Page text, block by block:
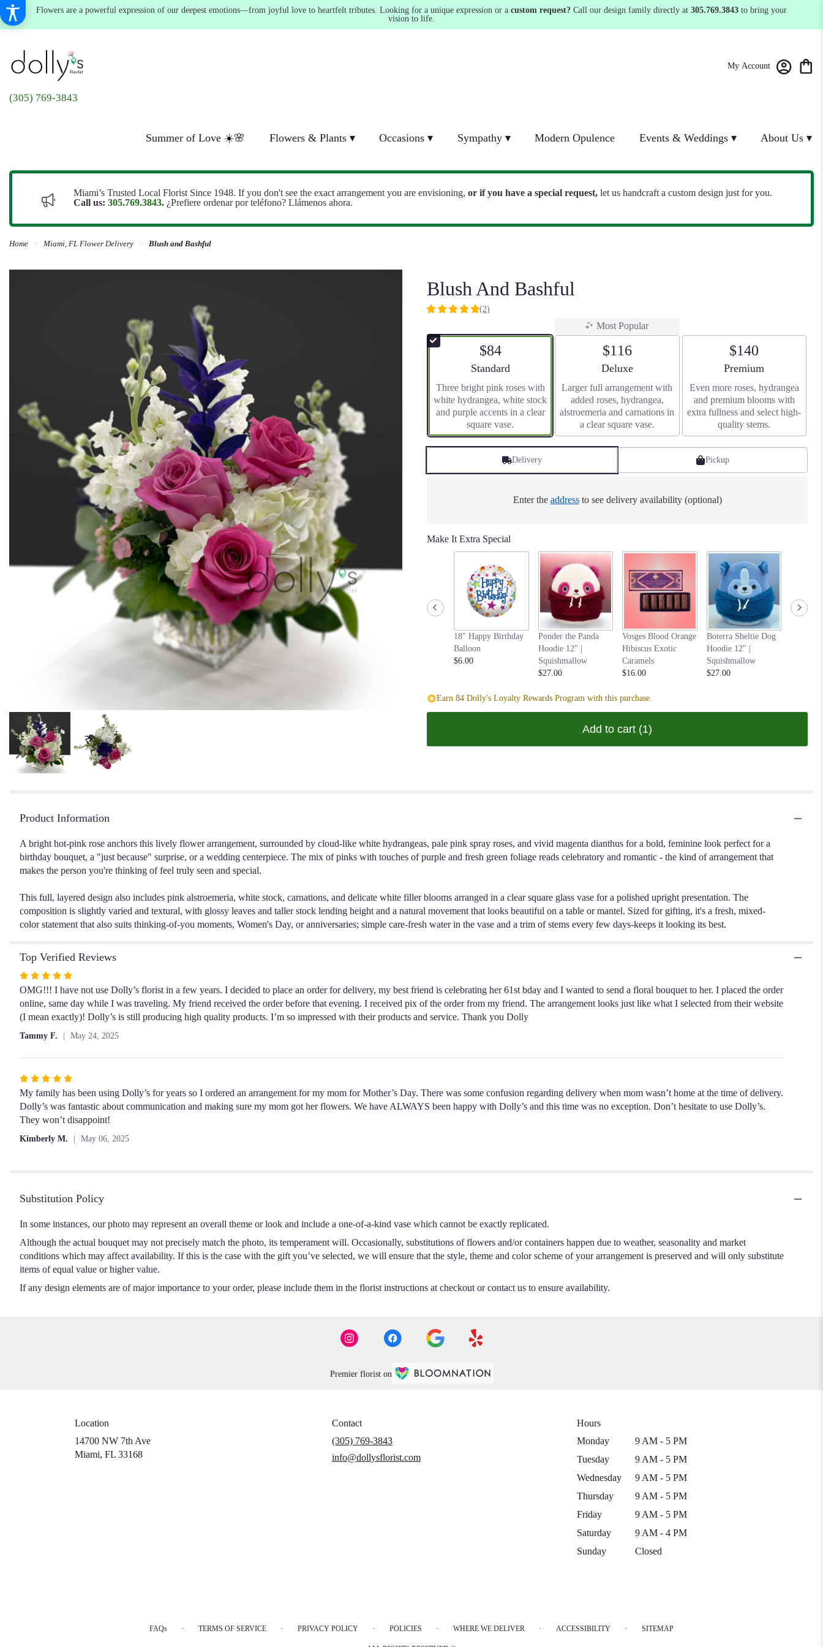
Flowers are a powerful expression of our deepest emotions—from joyful love to heartfelt tributes. Looking for a unique expression or a custom request? Call our design family directly at 305.769.3843 to bring your
vision to life.
(305) 769-3843
My Account
Summer of Love ☀️🌸 Flowers & Plants ▾ Occasions ▾ Sympathy ▾ Modern Opulence Events & Weddings ▾ About Us ▾
Miami’s Trusted Local Florist Since 1948. If you don't see the exact arrangement you are envisioning, or if you have a special request, let us handcraft a custom design just for you.
Call us: 305.769.3843. ¿Prefiere ordenar por teléfono? Llámenos ahora.
Home Miami, FL Flower Delivery Blush and Bashful
Blush And Bashful
5
of
ratings.
reviews
by
here.
down
section
Bashful".
(2)
$84
Arrangement size
Standard
Three bright pink roses with
white hydrangea, white stock
and purple accents in a clear
square vase.
Most Popular
$116
Arrangement size
Deluxe
Larger full arrangement with
added roses, hydrangea,
alstroemeria and carnations in
a clear square vase.
$140
Arrangement size
Premium
Even more roses, hydrangea
and premium blooms with
extra fullness and select high-
quality stems.
Delivery Pickup
Enter the addressto see delivery availability (optional)
Make It Extra Special
18" Happy Birthday
Balloon
$6.00
Ponder the Panda
Hoodie 12" |
Squishmallow
$27.00
Vosges Blood Orange
Hibiscus Exotic
Caramels
$16.00
Boterra Sheltie Dog
Hoodie 12" |
Squishmallow
$27.00
Earn 84 Dolly's Loyalty Rewards Program with this purchase.
Add to cart (1)
Product Information
A bright hot-pink rose anchors this lively flower arrangement, surrounded by cloud-like white hydrangeas, pale pink spray roses, and vivid magenta dianthus for a bold, feminine look perfect for a
birthday bouquet, a "just because" surprise, or a wedding centerpiece. The mix of pinks with touches of purple and fresh green foliage reads celebratory and romantic - the kind of arrangement that
makes the person you're thinking of feel truly seen and special.
This full, layered design also includes pink alstroemeria, white stock, carnations, and delicate white filler blooms arranged in a clear square glass vase for a polished upright presentation. The
composition is slightly varied and textural, with glossy leaves and taller stock lending height and a natural movement that looks beautiful on a table or mantel. Sized for gifting, it's a fresh, mixed-
color statement that also suits thinking-of-you moments, Women's Day, or anniversaries; simple care-fresh water in the vase and a trim of stems every few days-keeps it looking its best.
Top Verified Reviews
Rated
5
out
of
OMG!!! I have not use Dolly’s florist in a few years. I decided to place an order for delivery, my best friend is celebrating her 61st bday and I wanted to send a floral bouquet to her. I placed the order
online, same day while I was traveling. My friend received the order before that evening. I received pix of the order from my friend. The arrangement looks just like what I selected from their website
(I mean exactly)! Dolly’s is still producing high quality products. I’m so impressed with their products and service. Thank you Dolly
Tammy F. May 24, 2025
Rated
5
out
of
My family has been using Dolly’s for years so I ordered an arrangement for my mom for Mother’s Day. There was some confusion regarding delivery when mom wasn’t home at the time of delivery.
Dolly’s was fantastic about communication and making sure my mom got her flowers. We have ALWAYS been happy with Dolly’s and this time was no exception. Don’t hesitate to use Dolly’s.
They won’t disappoint!
Kimberly M. May 06, 2025
Substitution Policy
In some instances, our photo may represent an overall theme or look and include a one-of-a-kind vase which cannot be exactly replicated.
Although the actual bouquet may not precisely match the photo, its temperament will. Occasionally, substitutions of flowers and/or containers happen due to weather, seasonality and market
conditions which may affect availability. If this is the case with the gift you’ve selected, we will ensure that the style, theme and color scheme of your arrangement is preserved and will only substitute
items of equal value or higher value.
If any design elements are of major importance to your order, please include them in the florist instructions at checkout or contact us to ensure availability.
Premier florist on
Location
14700 NW 7th Ave
Miami, FL 33168(link
Contact
(305) 769-3843
info@dollysflorist.com
Hours
Monday
9 AM - 5 PM
Tuesday
9 AM - 5 PM
Wednesday
9 AM - 5 PM
Thursday
9 AM - 5 PM
Friday
9 AM - 5 PM
Saturday
9 AM - 4 PM
Sunday
Closed
FAQs · TERMS OF SERVICE · PRIVACY POLICY · POLICIES · WHERE WE DELIVER · ACCESSIBILITY · SITEMAP